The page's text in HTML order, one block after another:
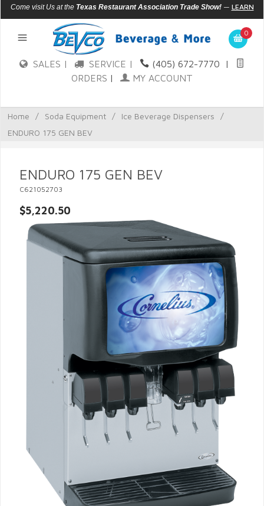
Come visit Us at the Texas Restaurant Association Trade Show!— LEARN
MORE
0
SALES | SERVICE | (405) 672-7770
|
ORDERS | MY ACCOUNT
Home / Soda Equipment / Ice Beverage Dispensers
/
ENDURO 175 GEN BEV
ENDURO 175 GEN BEV
C621052703
$5,220.50